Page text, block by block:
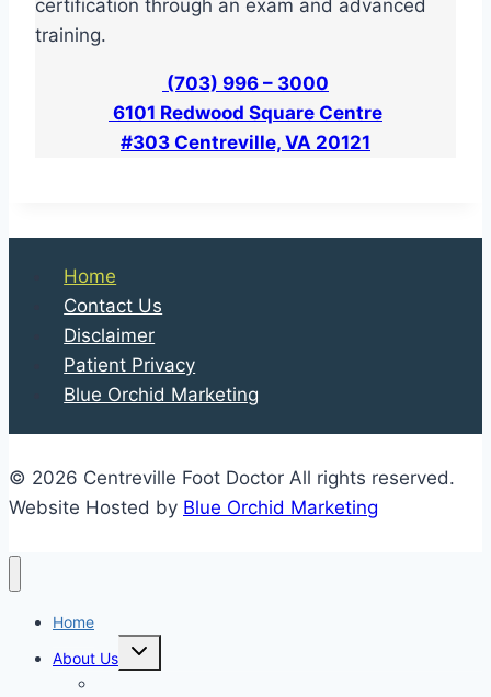
certification through an exam and advanced
training.
(703) 996 – 3000
6101 Redwood Square Centre
#303 Centreville, VA 20121
Home
Contact Us
Disclaimer
Patient Privacy
Blue Orchid Marketing
© 2026 Centreville Foot Doctor All rights reserved.
Website Hosted by Blue Orchid Marketing
Home
About Us
Expand
child